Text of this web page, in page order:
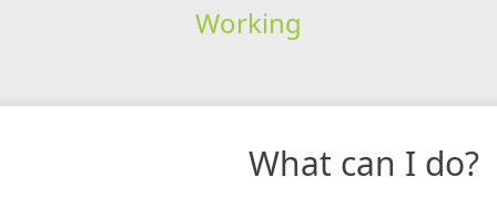
Working
What can I do?